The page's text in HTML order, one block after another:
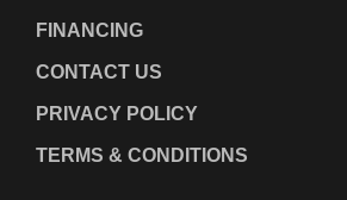
FINANCING
CONTACT US
PRIVACY POLICY
TERMS & CONDITIONS